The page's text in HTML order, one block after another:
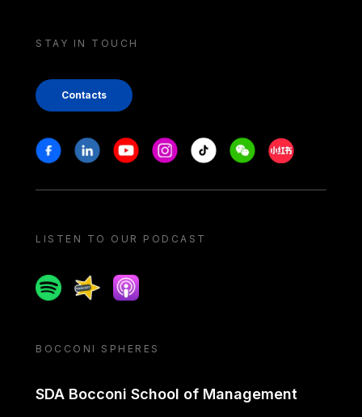
STAY IN TOUCH
Contacts
Stay in touch
FacebookLinkedinYoutubeInstagram
Tiktok WeechatXiaohongshu/
LISTEN TO OUR PODCAST
SpotifySpreakerApple podcast
BOCCONI SPHERES
SDA Bocconi School of Management